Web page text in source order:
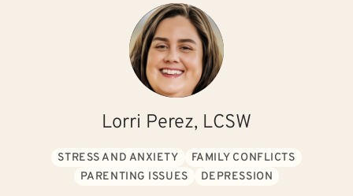
Lorri Perez, LCSW
STRESS AND ANXIETY
FAMILY CONFLICTS
PARENTING ISSUES
DEPRESSION